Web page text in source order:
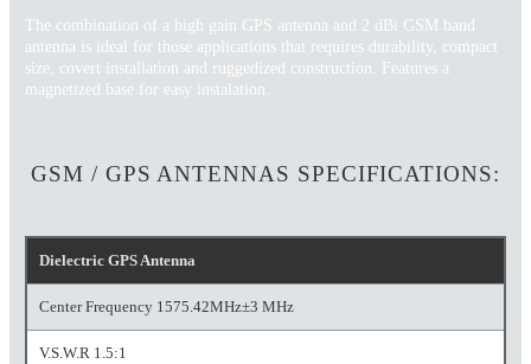
The combination of a high gain GPS antenna and 2 dBi GSM band
antenna is ideal for those applications that requires durability, compact
size, covert installation and ruggedized construction. Features a
magnetized base for easy instalation.
GSM / GPS ANTENNAS SPECIFICATIONS:
Dielectric GPS Antenna
Center Frequency 1575.42MHz±3 MHz
V.S.W.R 1.5:1